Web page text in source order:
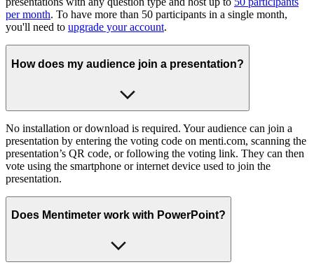
per month. To have more than 50 participants in a single month,
you'll need to upgrade your account.
How does my audience join a presentation?
No installation or download is required. Your audience can join a
presentation by entering the voting code on menti.com, scanning the
presentation’s QR code, or following the voting link. They can then
vote using the smartphone or internet device used to join the
presentation.
Does Mentimeter work with PowerPoint?